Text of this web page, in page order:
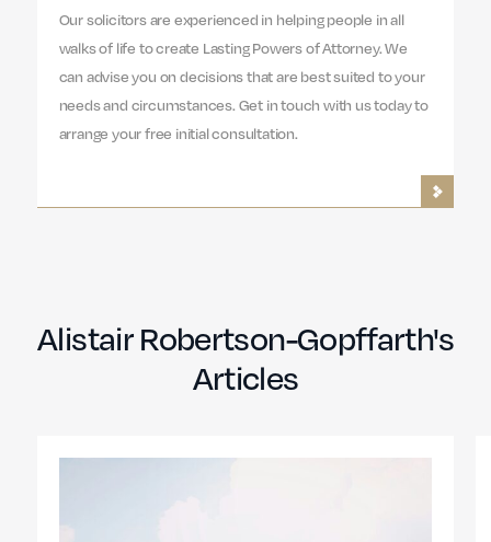
Our solicitors are experienced in helping people in all
walks of life to create Lasting Powers of Attorney. We
can advise you on decisions that are best suited to your
needs and circumstances. Get in touch with us today to
arrange your free initial consultation.
Alistair Robertson-Gopffarth's
Articles